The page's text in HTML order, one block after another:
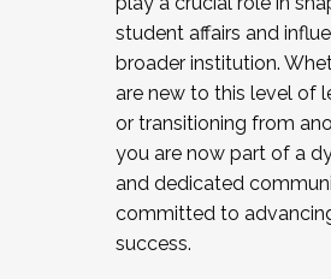
Mental health of students/
...And much more.
JOIN A COHORT: We are
the Fall 2025 Cohort .
cohort and/or becoming a
Facilitator complete the
December 5, 2025.
student affairs and
broader institution.
are new to this level of
or transitioning from
you are now part of a
and dedicated
committed to
success.